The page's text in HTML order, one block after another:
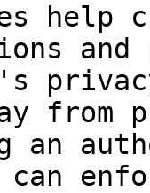
help
from
an